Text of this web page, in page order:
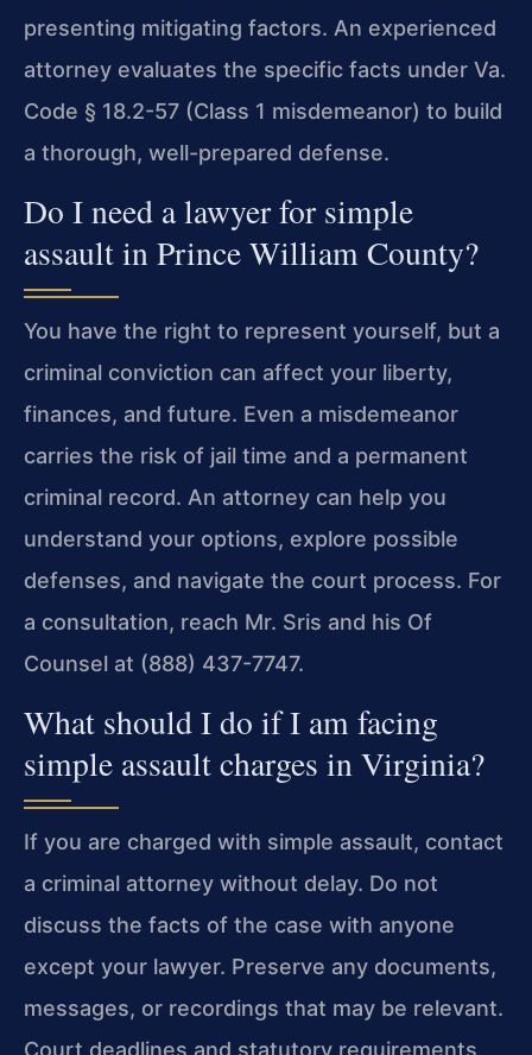
presenting mitigating factors. An experienced
attorney evaluates the specific facts under Va.
Code § 18.2-57 (Class 1 misdemeanor) to build
a thorough, well-prepared defense.
Do I need a lawyer for simple
assault in Prince William County?
You have the right to represent yourself, but a
criminal conviction can affect your liberty,
finances, and future. Even a misdemeanor
carries the risk of jail time and a permanent
criminal record. An attorney can help you
understand your options, explore possible
defenses, and navigate the court process. For
a consultation, reach Mr. Sris and his Of
Counsel at (888) 437-7747.
What should I do if I am facing
simple assault charges in Virginia?
If you are charged with simple assault, contact
a criminal attorney without delay. Do not
discuss the facts of the case with anyone
except your lawyer. Preserve any documents,
messages, or recordings that may be relevant.